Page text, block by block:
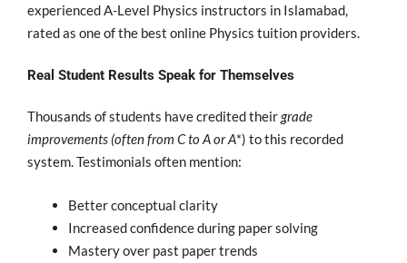
experienced A-Level Physics instructors in Islamabad,
rated as one of the best online Physics tuition providers.
Real Student Results Speak for Themselves
Thousands of students have credited theirgrade
improvements (often from C to A or A*) to this recorded
system. Testimonials often mention:
Better conceptual clarity
Increased confidence during paper solving
Mastery over past paper trends